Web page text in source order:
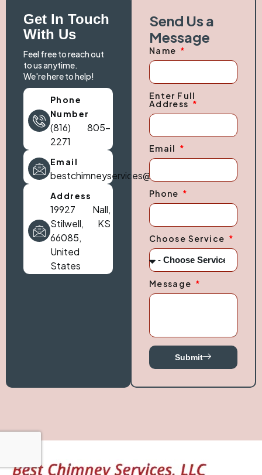
Get In Touch
With Us
Feel free to reach out
to us anytime.
We're here to help!
Phone
Number
(816) 805-
2271
Email
bestchimneyservices@gmail.com
Address
19927 Nall,
Stilwell, KS
66085,
United
States
Send Us a
Message
Name
Enter Full
Address
Email
Phone
Choose Service
Message
Submit